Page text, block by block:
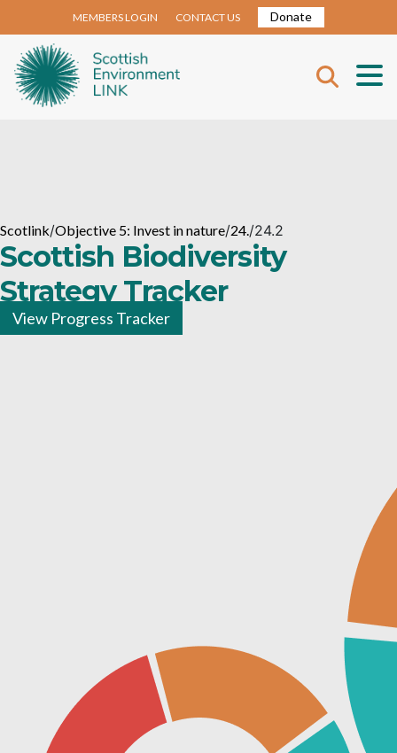
MEMBERS LOGIN CONTACT US Donate
Scotlink/Objective 5: Invest in nature/24./24.2
Scottish Biodiversity
Strategy Tracker
View Progress Tracker